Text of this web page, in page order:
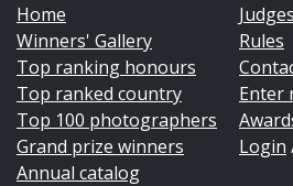
Home
Winners' Gallery
Top ranking honours
Top ranked country
Top 100 photographers
Grand prize winners
Annual catalog
Judges
Rules
Enter
Login